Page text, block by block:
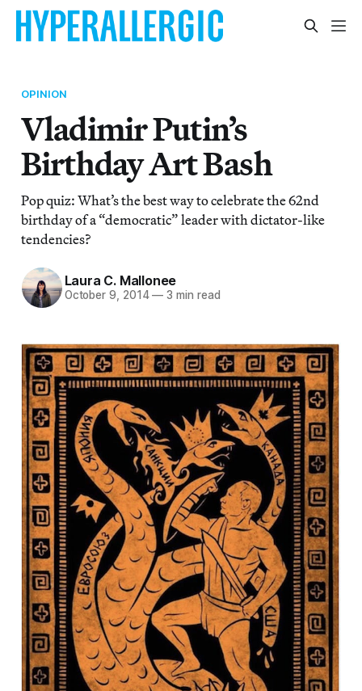
OPINION
Vladimir Putin’s
Birthday Art Bash
Pop quiz: What’s the best way to celebrate the 62nd
birthday of a “democratic” leader with dictator-like
tendencies?
Laura C. Mallonee
October 9, 2014 — 3 min read